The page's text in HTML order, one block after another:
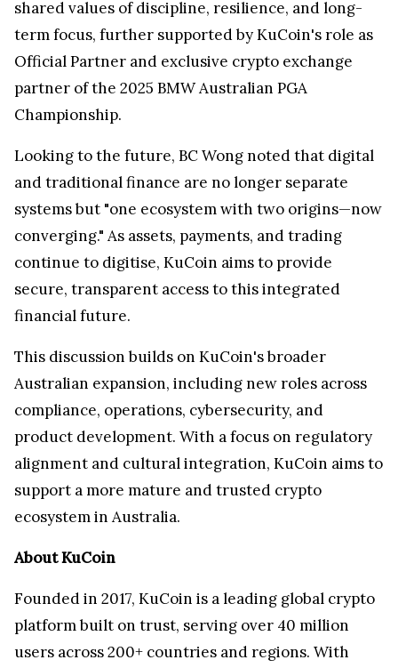
shared values of discipline, resilience, and long-
term focus, further supported by KuCoin's role as
Official Partner and exclusive crypto exchange
partner of the 2025 BMW Australian PGA
Championship.
Looking to the future, BC Wong noted that digital
and traditional finance are no longer separate
systems but "one ecosystem with two origins—now
converging." As assets, payments, and trading
continue to digitise, KuCoin aims to provide
secure, transparent access to this integrated
financial future.
This discussion builds on KuCoin's broader
Australian expansion, including new roles across
compliance, operations, cybersecurity, and
product development. With a focus on regulatory
alignment and cultural integration, KuCoin aims to
support a more mature and trusted crypto
ecosystem in Australia.
About KuCoin
Founded in 2017, KuCoin is a leading global crypto
platform built on trust, serving over 40 million
users across 200+ countries and regions. With